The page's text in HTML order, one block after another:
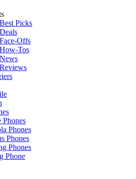
Picks
Offs
Tos
Phones
Phones
Phones
Phones
Phone